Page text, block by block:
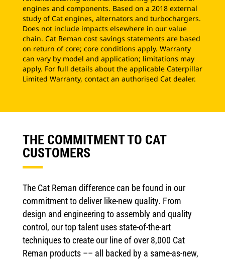
engines and components. Based on a 2018 external
study of Cat engines, alternators and turbochargers.
Does not include impacts elsewhere in our value
chain. Cat Reman cost savings statements are based
on return of core; core conditions apply. Warranty
can vary by model and application; limitations may
apply. For full details about the applicable Caterpillar
Limited Warranty, contact an authorised Cat dealer.
THE COMMITMENT TO CAT
CUSTOMERS
The Cat Reman difference can be found in our
commitment to deliver like-new quality. From
design and engineering to assembly and quality
control, our top talent uses state-of-the-art
techniques to create our line of over 8,000 Cat
Reman products –– all backed by a same-as-new,